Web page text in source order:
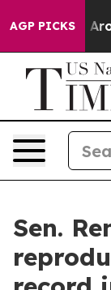
AGP PICKS
a Floor
Sen.